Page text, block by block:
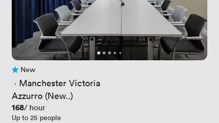
No reviews yet
New
· Manchester Victoria
Azzurro (New..)
Price
168/ hour
Up to 25 people